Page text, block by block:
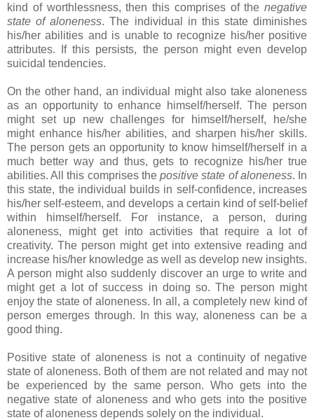
kind of worthlessness, then this comprises of the negative
state of aloneness. The individual in this state diminishes
his/her abilities and is unable to recognize his/her positive
attributes. If this persists, the person might even develop
suicidal tendencies.
On the other hand, an individual might also take aloneness
as an opportunity to enhance himself/herself. The person
might set up new challenges for himself/herself, he/she
might enhance his/her abilities, and sharpen his/her skills.
The person gets an opportunity to know himself/herself in a
much better way and thus, gets to recognize his/her true
abilities. All this comprises thepositive state of aloneness. In
this state, the individual builds in self-confidence, increases
his/her self-esteem, and develops a certain kind of self-belief
within himself/herself. For instance, a person, during
aloneness, might get into activities that require a lot of
creativity. The person might get into extensive reading and
increase his/her knowledge as well as develop new insights.
A person might also suddenly discover an urge to write and
might get a lot of success in doing so. The person might
enjoy the state of aloneness. In all, a completely new kind of
person emerges through. In this way, aloneness can be a
good thing.
Positive state of aloneness is not a continuity of negative
state of aloneness. Both of them are not related and may not
be experienced by the same person. Who gets into the
negative state of aloneness and who gets into the positive
state of aloneness depends solely on the individual.